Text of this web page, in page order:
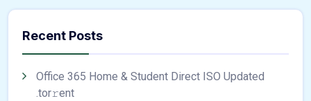
Recent Posts
Office 365 Home & Student Direct ISO Updated
.tоr𝚛еnt